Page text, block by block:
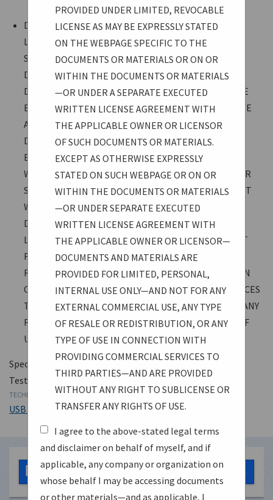
DOCUMENTS AND MATERIALS ARE PROVIDED UNDER
LIMITED, REVOCABLE LICENSE AS MAY BE EXPRESSLY
STATED ON THE WEBPAGE SPECIFIC TO THE
DOCUMENTS OR MATERIALS OR ON OR WITHIN THE
DOCUMENTS OR MATERIALS—OR UNDER A SEPARATE
EXECUTED WRITTEN LICENSE AGREEMENT WITH THE
APPLICABLE OWNER OR LICENSOR OF SUCH
DOCUMENTS OR MATERIALS. EXCEPT AS OTHERWISE
EXPRESSLY STATED ON SUCH WEBPAGE OR ON OR
WITHIN THE DOCUMENTS OR MATERIALS—OR UNDER
SEPARATE EXECUTED WRITTEN LICENSE AGREEMENT
WITH THE APPLICABLE OWNER OR LICENSOR—
DOCUMENTS AND MATERIALS ARE PROVIDED FOR
LIMITED, PERSONAL, INTERNAL USE ONLY—AND NOT
FOR ANY EXTERNAL COMMERCIAL USE, ANY TYPE OF
RESALE OR REDISTRIBUTION, OR ANY TYPE OF USE IN
CONNECTION WITH PROVIDING COMMERCIAL SERVICES
TO THIRD PARTIES—AND ARE PROVIDED WITHOUT ANY
RIGHT TO SUBLICENSE OR TRANSFER ANY RIGHTS OF
USE.
Specification
Test Specification
TECHNOLOGY
USB 3.2
SuperSpeedPHYComplianceTest_Spec1_0a.pdf 0 bytes
PROVIDED UNDER LIMITED, REVOCABLE
LICENSE AS MAY BE EXPRESSLY STATED
ON THE WEBPAGE SPECIFIC TO THE
DOCUMENTS OR MATERIALS OR ON OR
WITHIN THE DOCUMENTS OR MATERIALS
—OR UNDER A SEPARATE EXECUTED
WRITTEN LICENSE AGREEMENT WITH
THE APPLICABLE OWNER OR LICENSOR
OF SUCH DOCUMENTS OR MATERIALS.
EXCEPT AS OTHERWISE EXPRESSLY
STATED ON SUCH WEBPAGE OR ON OR
WITHIN THE DOCUMENTS OR MATERIALS
—OR UNDER SEPARATE EXECUTED
WRITTEN LICENSE AGREEMENT WITH
THE APPLICABLE OWNER OR LICENSOR—
DOCUMENTS AND MATERIALS ARE
PROVIDED FOR LIMITED, PERSONAL,
INTERNAL USE ONLY—AND NOT FOR ANY
EXTERNAL COMMERCIAL USE, ANY TYPE
OF RESALE OR REDISTRIBUTION, OR ANY
TYPE OF USE IN CONNECTION WITH
PROVIDING COMMERCIAL SERVICES TO
THIRD PARTIES—AND ARE PROVIDED
WITHOUT ANY RIGHT TO SUBLICENSE OR
TRANSFER ANY RIGHTS OF USE.
I agree to the above-stated legal terms
and disclaimer on behalf of myself, and if
applicable, any company or organization on
whose behalf I may be accessing documents
or other materials—and as applicable, I